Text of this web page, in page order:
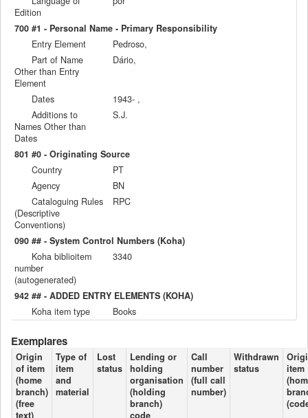
Edition
700 #1 - Personal Name - Primary Responsibility
Entry Element
Pedroso,
Part of Name
Other than Entry
Element
Dário,
Dates
1943- ,
Additions to
Names Other than
Dates
S.J.
801 #0 - Originating Source
Country
PT
Agency
BN
Cataloguing Rules
(Descriptive
Conventions)
RPC
090 ## - System Control Numbers (Koha)
Koha biblioitem
number
(autogenerated)
3340
942 ## - ADDED ENTRY ELEMENTS (KOHA)
Koha item type
Books
Exemplares
Origin
of item
(home
branch)
(free
text)
Type of
item
and
material
Lost
status
Lending or
holding
organisation
(holding
branch)
code
Call
number
(full call
number)
Withdrawn
status
item